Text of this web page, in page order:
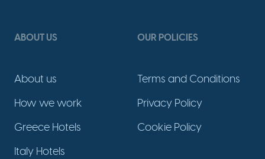
ABOUT US
About us
How we work
Greece Hotels
Italy Hotels
OUR POLICIES
Terms and Conditions
Privacy Policy
Cookie Policy